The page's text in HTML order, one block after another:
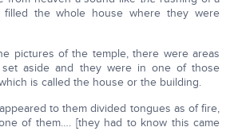
filled the whole house where they were
pictures of the temple, there were areas
aside and they were in one of those
is called the house or the building.
to them divided tongues as of fire,
of them…. [they had to know this came